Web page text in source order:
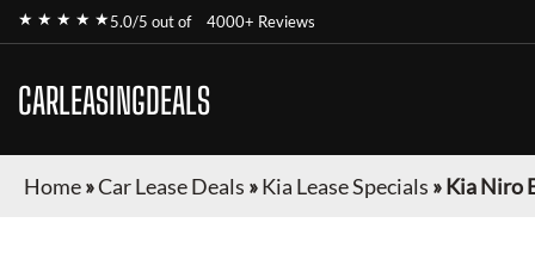
★ ★ ★ ★ ★5.0/5 out of 4000+ Reviews
CARLEASINGDEALS
Home»Car Lease Deals »Kia Lease Specials »Kia Niro